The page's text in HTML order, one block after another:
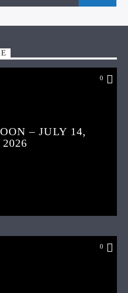
0
– JULY 14,
2026
0